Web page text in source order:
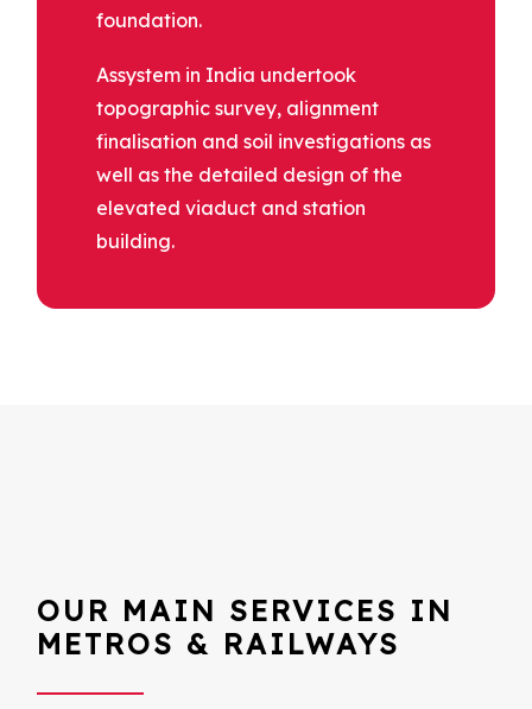
foundation.
Assystem in India undertook
topographic survey, alignment
finalisation and soil investigations as
well as the detailed design of the
elevated viaduct and station
building.
OUR MAIN SERVICES IN
METROS & RAILWAYS